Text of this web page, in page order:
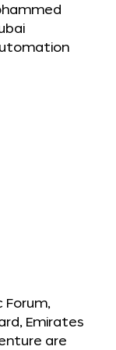
Forum,
Emirates
are